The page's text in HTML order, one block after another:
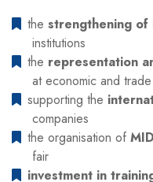
the strengthening of
institutions
the representation
at economic and
supporting the
companies
the organisation of
fair
investment in